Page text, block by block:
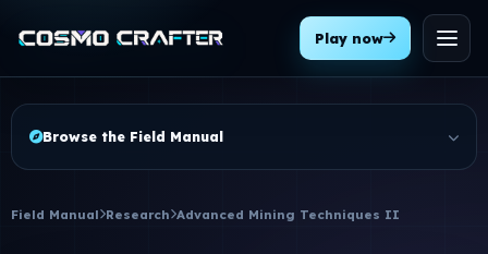
Play now
Menu
Browse the Field Manual
Field Manual Research Advanced Mining Techniques II